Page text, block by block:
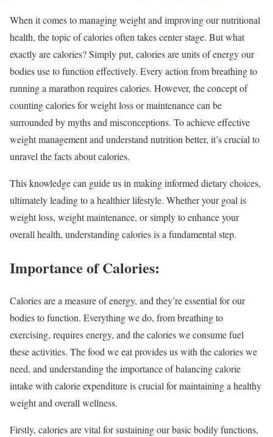
When it comes to managing weight and improving our nutritional
health, the topic of calories often takes center stage. But what
exactly are calories? Simply put, calories are units of energy our
bodies use to function effectively. Every action from breathing to
running a marathon requires calories. However, the concept of
counting calories for weight loss or maintenance can be
surrounded by myths and misconceptions. To achieve effective
weight management and understand nutrition better, it’s crucial to
unravel the facts about calories.
This knowledge can guide us in making informed dietary choices,
ultimately leading to a healthier lifestyle. Whether your goal is
weight loss, weight maintenance, or simply to enhance your
overall health, understanding calories is a fundamental step.
Importance of Calories:
Calories are a measure of energy, and they’re essential for our
bodies to function. Everything we do, from breathing to
exercising, requires energy, and the calories we consume fuel
these activities. The food we eat provides us with the calories we
need, and understanding the importance of balancing calorie
intake with calorie expenditure is crucial for maintaining a healthy
weight and overall wellness.
Firstly, calories are vital for sustaining our basic bodily functions,